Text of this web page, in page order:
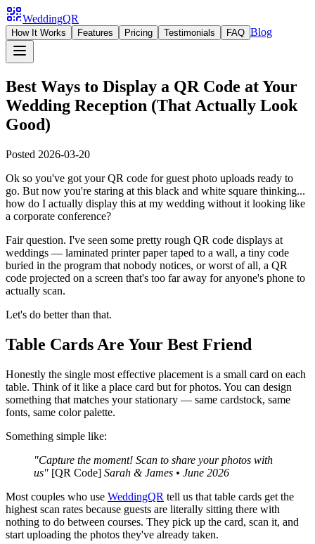
WeddingQR
How It Works Features Pricing Testimonials FAQ Blog
Best Ways to Display a QR Code at Your
Wedding Reception (That Actually Look
Good)
Posted 2026-03-20
Ok so you've got your QR code for guest photo uploads ready to
go. But now you're staring at this black and white square thinking...
how do I actually display this at my wedding without it looking like
a corporate conference?
Fair question. I've seen some pretty rough QR code displays at
weddings — laminated printer paper taped to a wall, a tiny code
buried in the program that nobody notices, or worst of all, a QR
code projected on a screen that's too far away for anyone's phone to
actually scan.
Let's do better than that.
Table Cards Are Your Best Friend
Honestly the single most effective placement is a small card on each
table. Think of it like a place card but for photos. You can design
something that matches your stationary — same cardstock, same
fonts, same color palette.
Something simple like:
"Capture the moment! Scan to share your photos with
us" [QR Code] Sarah & James • June 2026
Most couples who use WeddingQR tell us that table cards get the
highest scan rates because guests are literally sitting there with
nothing to do between courses. They pick up the card, scan it, and
start uploading the photos they've already taken.